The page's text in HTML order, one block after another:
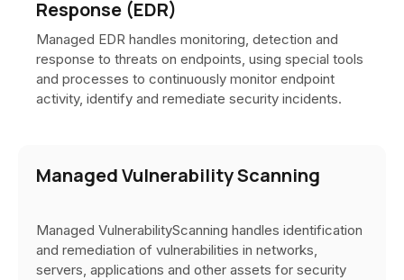
Response (EDR)
Managed EDR handles monitoring, detection and
response to threats on endpoints, using special tools
and processes to continuously monitor endpoint
activity, identify and remediate security incidents.
Managed Vulnerability Scanning
Managed VulnerabilityScanning handles identification
and remediation of vulnerabilities in networks,
servers, applications and other assets for security